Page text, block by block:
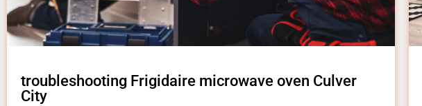
troubleshooting Frigidaire microwave oven Culver
City